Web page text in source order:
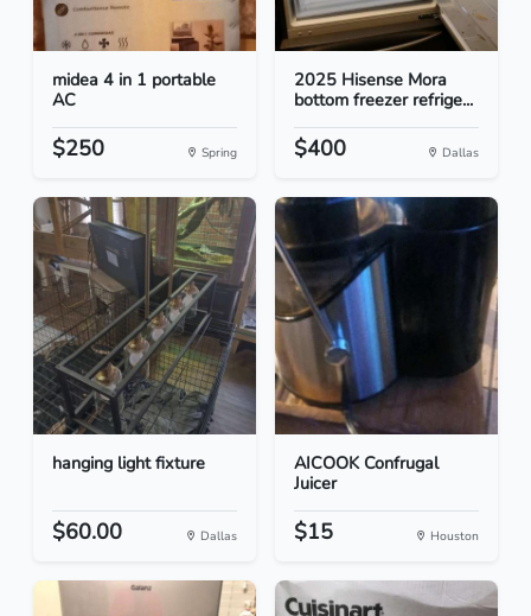
midea 4 in 1 portable
AC
$250 Spring
2025 Hisense Mora
bottom freezer refrige...
$400 Dallas
hanging light fixture
$60.00 Dallas
AICOOK Confrugal
Juicer
$15 Houston